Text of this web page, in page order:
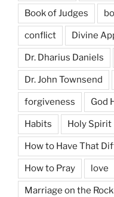
Book of Judges
conflict Divine
Dr. Dharius Daniels
Dr. John Townsend
forgiveness God
Habits Holy Spirit
How to Have That
How to Pray love
Marriage on the Rock